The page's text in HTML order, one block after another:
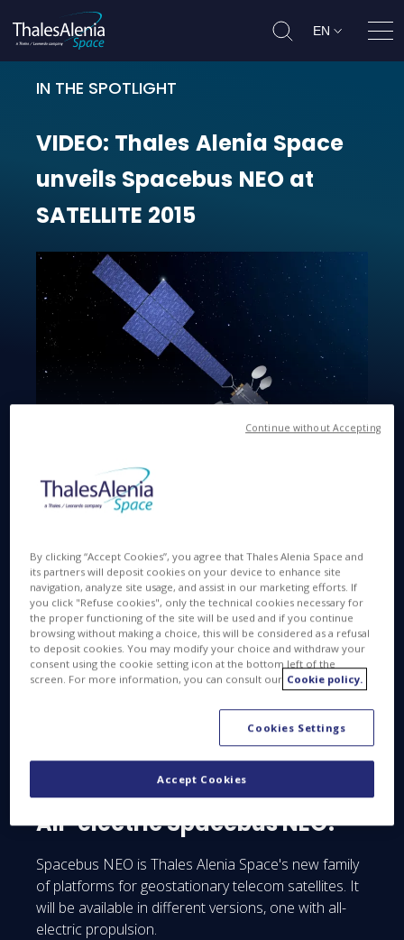
EN
IN THE SPOTLIGHT
VIDEO: Thales Alenia Space
VIDEO: Thales Alenia Space
unveils Spacebus NEO at
SATELLITE 2015
Available in FR
Watch the Spacebus NEO
All-electric Spacebus NEO!
Spacebus NEO is Thales Alenia Space's new family
of platforms for geostationary telecom satellites. It
will be available in different versions, one with all-
electric propulsion.
By clicking “Accept Cookies”, you agree that Thales Alenia Space and
its partners will deposit cookies on your device to enhance site
navigation, analyze site usage, and assist in our marketing efforts. If
you click "Refuse cookies", only the technical cookies necessary for
the proper functioning of the site will be used and if you continue
browsing without making a choice, this will be considered as a refusal
to deposit cookies. You may modify your choice and withdraw your
consent using the cookie setting icon at the bottom left of the
screen. For more information, you can consult our Cookie policy.
Cookies Settings
Accept Cookies
Continue without Accepting